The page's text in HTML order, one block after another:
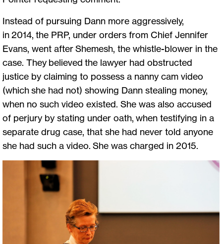
Instead of pursuing Dann more aggressively,
in 2014, the PRP, under orders from Chief Jennifer
Evans, went after Shemesh, the whistle-blower in the
case. They believed the lawyer had obstructed
justice by claiming to possess a nanny cam video
(which she had not) showing Dann stealing money,
when no such video existed. She was also accused
of perjury by stating under oath, when testifying in a
separate drug case, that she had never told anyone
she had such a video. She was charged in 2015.